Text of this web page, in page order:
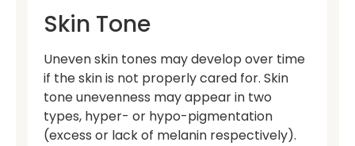
Skin Tone
Uneven skin tones may develop over time
if the skin is not properly cared for. Skin
tone unevenness may appear in two
types, hyper- or hypo-pigmentation
(excess or lack of melanin respectively).